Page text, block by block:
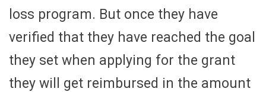
loss program. But once they have
verified that they have reached the goal
they set when applying for the grant
they will get reimbursed in the amount